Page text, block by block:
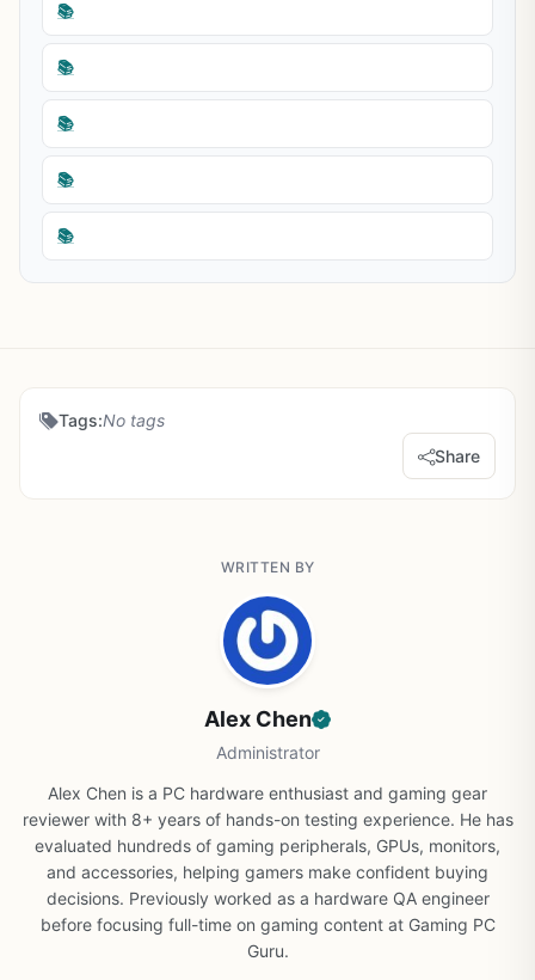
📚
📚
📚
📚
📚
Tags:No tags
Share
WRITTEN BY
Alex Chen
Administrator
Alex Chen is a PC hardware enthusiast and gaming gear
reviewer with 8+ years of hands-on testing experience. He has
evaluated hundreds of gaming peripherals, GPUs, monitors,
and accessories, helping gamers make confident buying
decisions. Previously worked as a hardware QA engineer
before focusing full-time on gaming content at Gaming PC
Guru.